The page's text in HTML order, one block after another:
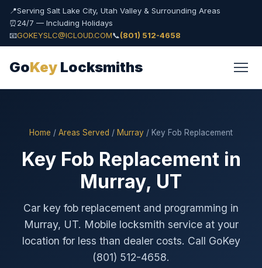
📍Serving Salt Lake City, Utah Valley & Surrounding Areas
⏰24/7 — Including Holidays
📧GOKEYSLC@ICLOUD.COM📞(801) 512-4658
GoKey Locksmiths
Home / Areas Served / Murray / Key Fob Replacement
Key Fob Replacement in
Murray, UT
Car key fob replacement and programming in
Murray, UT. Mobile locksmith service at your
location for less than dealer costs. Call GoKey
(801) 512-4658.